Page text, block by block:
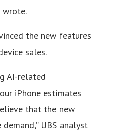
wrote.
the new features
sales.
AI-related
iPhone estimates
that the new
UBS analyst